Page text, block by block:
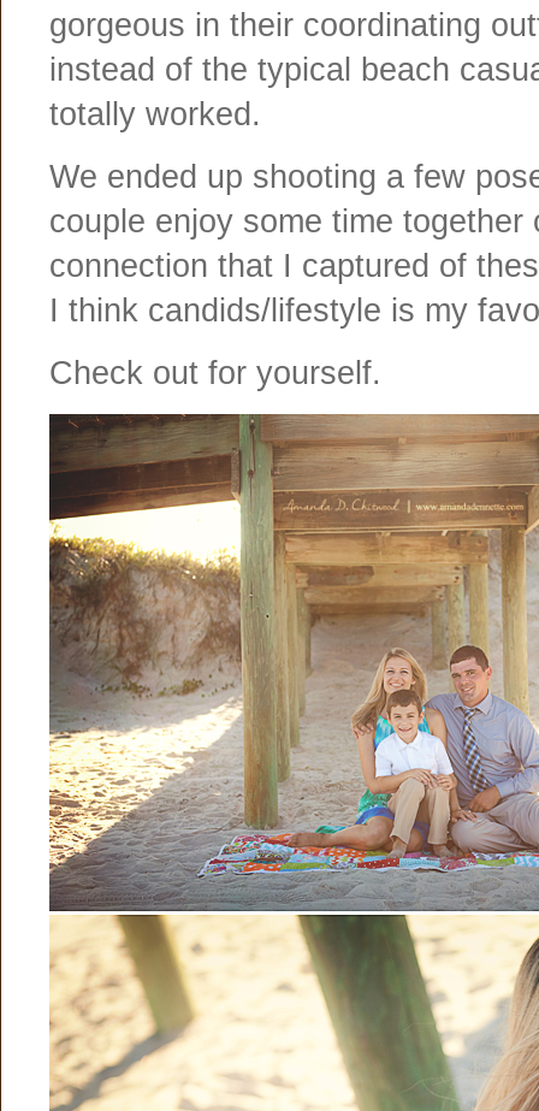
gorgeous in their coordinating
instead of the typical beach
totally worked.
We ended up shooting a few
couple enjoy some time
connection that I captured of
I think candids/lifestyle is my
Check out for yourself.